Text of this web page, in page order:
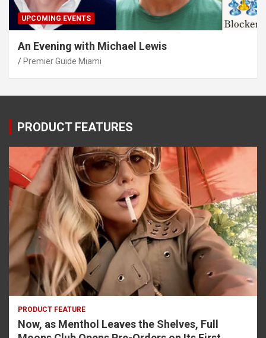
UPCOMING EVENTS
An Evening with Michael Lewis
Premier Guide Miami
PRODUCT FEATURES
PRODUCT FEATURE
Now, as Menthol Leaves the Shelves, Full